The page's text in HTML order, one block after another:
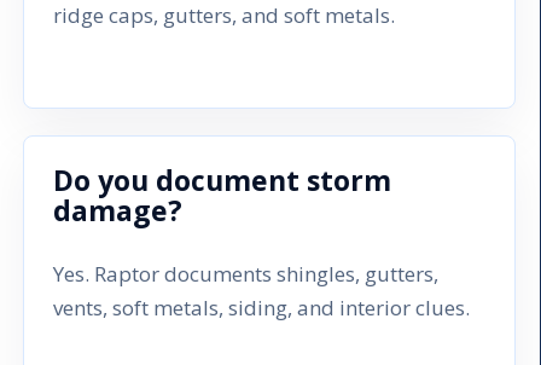
ridge caps, gutters, and soft metals.
Do you document storm
damage?
Yes. Raptor documents shingles, gutters,
vents, soft metals, siding, and interior clues.